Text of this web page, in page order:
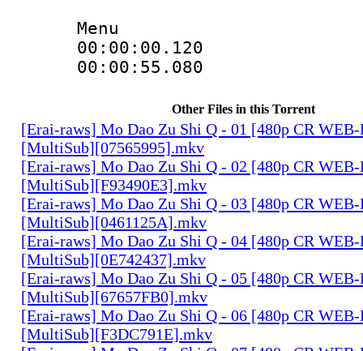
Menu
Other Files in this Torrent
[Erai-raws] Mo Dao Zu Shi Q - 01 [480p CR
[MultiSub][07565995].mkv
[Erai-raws] Mo Dao Zu Shi Q - 02 [480p CR
[MultiSub][F93490E3].mkv
[Erai-raws] Mo Dao Zu Shi Q - 03 [480p CR
[MultiSub][0461125A].mkv
[Erai-raws] Mo Dao Zu Shi Q - 04 [480p CR
[MultiSub][0E742437].mkv
[Erai-raws] Mo Dao Zu Shi Q - 05 [480p CR
[MultiSub][67657FB0].mkv
[Erai-raws] Mo Dao Zu Shi Q - 06 [480p CR
[MultiSub][F3DC791E].mkv